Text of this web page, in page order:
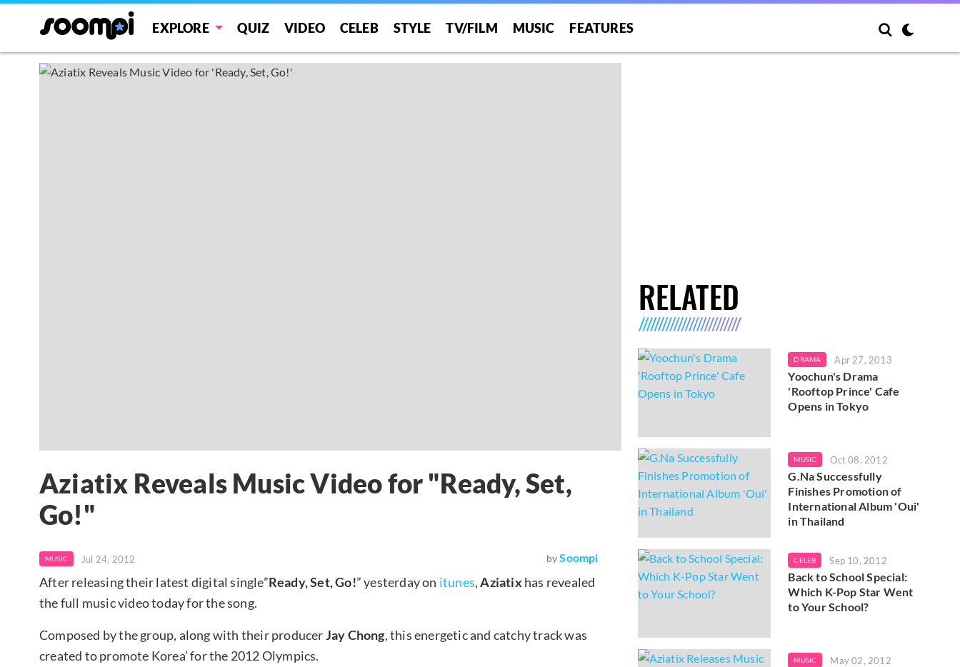
EXPLORE QUIZ VIDEO CELEB STYLE TV/FILM MUSIC FEATURES
Aziatix Reveals Music Video for "Ready, Set,
Go!"
MUSIC Jul 24, 2012 by Soompi
After releasing their latest digital single”Ready, Set, Go!” yesterday on itunes,Aziatix has revealed
the full music video today for the song.
Composed by the group, along with their producerJay Chong, this energetic and catchy track was
created to promote Korea’ for the 2012 Olympics.
RELATED
DRAMA Apr 27, 2013
Yoochun's Drama
'Rooftop Prince' Cafe
Opens in Tokyo
MUSIC Oct 08, 2012
G.Na Successfully
Finishes Promotion of
International Album 'Oui'
in Thailand
CELEB Sep 10, 2012
Back to School Special:
Which K-Pop Star Went
to Your School?
MUSIC May 02, 2012